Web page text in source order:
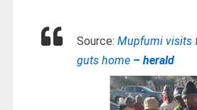
Source: Mupfumi visits
guts home – herald